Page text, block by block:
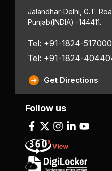
Jalandhar-Delhi, G.T.
Punjab(INDIA) -144411.
Tel: +91-1824-517000
Tel: +91-1824-
Get Directions
Follow us